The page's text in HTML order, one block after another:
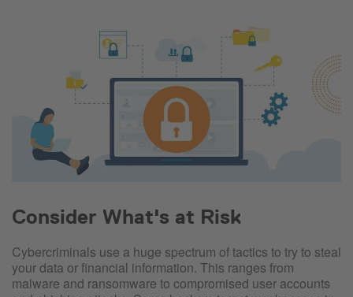
Consider What's at Risk
Cybercriminals use a huge spectrum of tactics to try to steal
your data or financial information. This ranges from
malware and ransomware to compromised user accounts